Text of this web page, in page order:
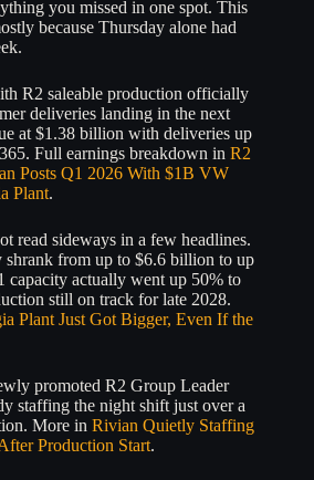
you missed in one spot. This
because Thursday alone had
R2 saleable production officially
deliveries landing in the next
at $1.38 billion with deliveries up
Full earnings breakdown in R2
Posts Q1 2026 With $1B VW
Plant.
read sideways in a few headlines.
from up to $6.6 billion to up
capacity actually went up 50% to
still on track for late 2028.
Plant Just Got Bigger, Even If the
promoted R2 Group Leader
staffing the night shift just over a
More in Rivian Quietly Staffing
Production Start.